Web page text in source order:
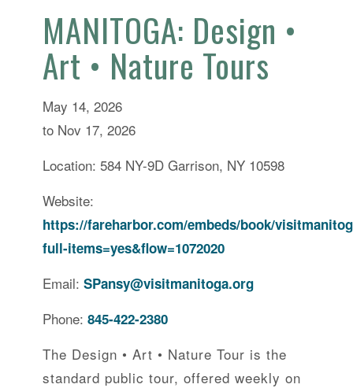
MANITOGA: Design •
Art • Nature Tours
May 14, 2026
to Nov 17, 2026
Location: 584 NY-9D Garrison, NY 10598
Website:
https://fareharbor.com/embeds/book/
full-items=yes&flow=1072020
Email: SPansy@visitmanitoga.org
Phone: 845-422-2380
The Design • Art • Nature Tour is the
standard public tour, offered weekly on